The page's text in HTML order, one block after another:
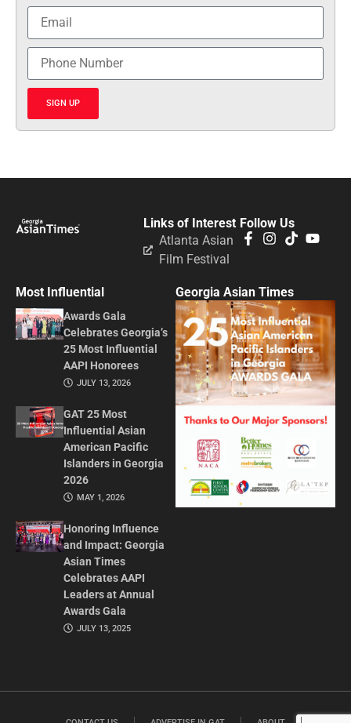
SIGN UP
Follow Us
Links of Interest
Atlanta Asian
Film Festival
Most Influential
Awards Gala
Celebrates Georgia’s
25 Most Influential
AAPI Honorees
JULY 13, 2026
GAT 25 Most
Influential Asian
American Pacific
Islanders in Georgia
2026
MAY 1, 2026
Honoring Influence
and Impact: Georgia
Asian Times
Celebrates AAPI
Leaders at Annual
Awards Gala
JULY 13, 2025
Georgia Asian Times